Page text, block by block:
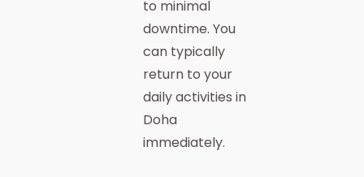
to minimal
downtime. You
can typically
return to your
daily activities in
Doha
immediately.